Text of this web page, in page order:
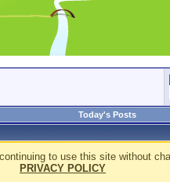
Today's Posts
to use this site without
PRIVACY POLICY